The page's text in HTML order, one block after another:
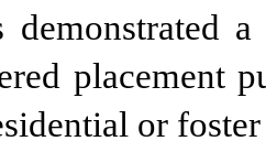
placement
or